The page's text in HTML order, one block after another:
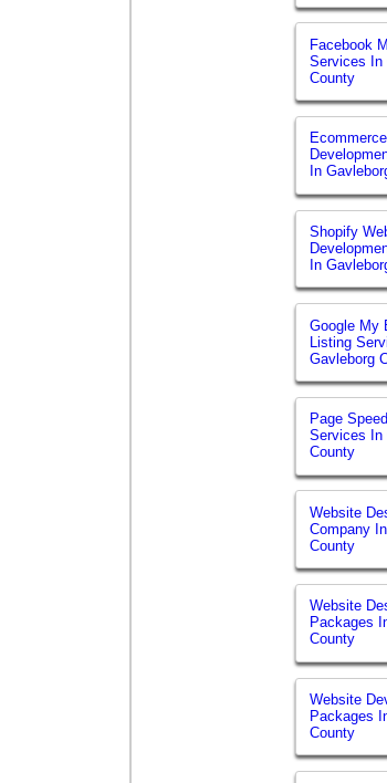
Facebook
Services In
County
In
Shopify
In
Google My
Listing
Gavleborg
Page
Services In
County
Website
Company
County
Website
Packages
County
Website
Packages
County